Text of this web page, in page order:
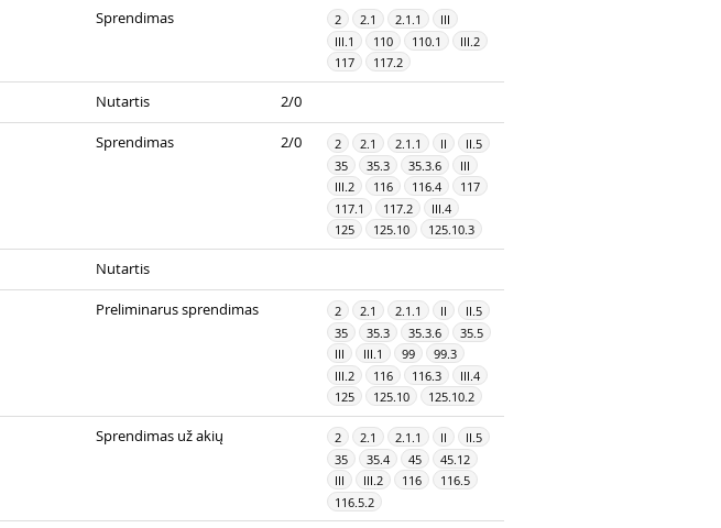
Sprendimas 2 2.1 2.1.1
III
III.1
110 110.1
III.2
117
117.2
Nutartis 2/0
Sprendimas 2/0 2 2.1 2.1.1 II
II.5
35
35.3 35.3.6
III
III.2
116 116.4
117
117.1
117.2
III.4
125
125.10 125.10.3
Nutartis
Preliminarus sprendimas 2 2.1 2.1.1 II
II.5
35
35.3 35.3.6
35.5
III
III.1 99
99.3
III.2
116 116.3
III.4
125
125.10 125.10.2
Sprendimas už akių 2 2.1 2.1.1 II
II.5
35
35.4 45
45.12
III
III.2 116
116.5
116.5.2